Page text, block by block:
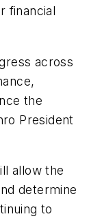
financial
across
the
President
allow the
determine
to